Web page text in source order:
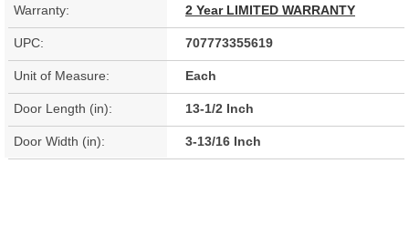
Warranty: 2 Year LIMITED WARRANTY
UPC: 707773355619
Unit of Measure: Each
Door Length (in): 13-1/2 Inch
Door Width (in): 3-13/16 Inch